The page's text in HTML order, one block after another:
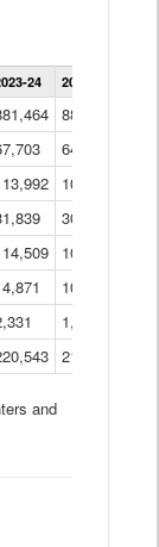
24 2022-23
882,933
64,599
109,623
30,799
109,809
10,925
1,201
213,267
and